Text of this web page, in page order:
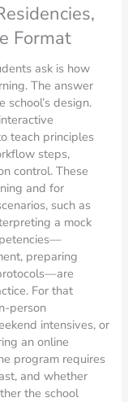
Format
ask is how
The answer
design.
teach principles
steps,
control. These
and for
such as
a mock
preparing
For that
person
intensives, or
an online
program requires
and whether
the school